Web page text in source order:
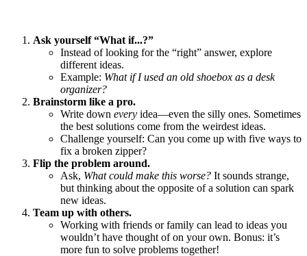
Ask yourself “What if...?”
Instead of looking for the “right” answer, explore
different ideas.
Example: What if I used an old shoebox as a desk
organizer?
Brainstorm like a pro.
Write down every idea—even the silly ones. Sometimes
the best solutions come from the weirdest ideas.
Challenge yourself: Can you come up with five ways to
fix a broken zipper?
Flip the problem around.
Ask, What could make this worse? It sounds strange,
but thinking about the opposite of a solution can spark
new ideas.
Team up with others.
Working with friends or family can lead to ideas you
wouldn’t have thought of on your own. Bonus: it’s
more fun to solve problems together!